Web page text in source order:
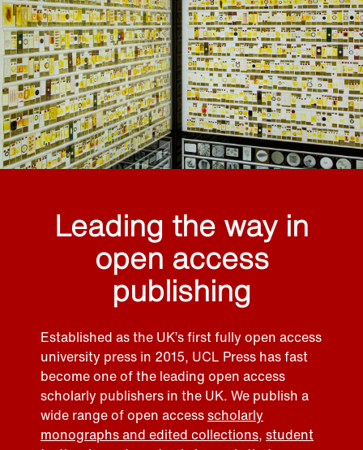
Leading the way in
open access
publishing
Established as the UK’s first fully open access
university press in 2015, UCL Press has fast
become one of the leading open access
scholarly publishers in the UK. We publish a
wide range of open accessscholarly
monographs and edited collections, student